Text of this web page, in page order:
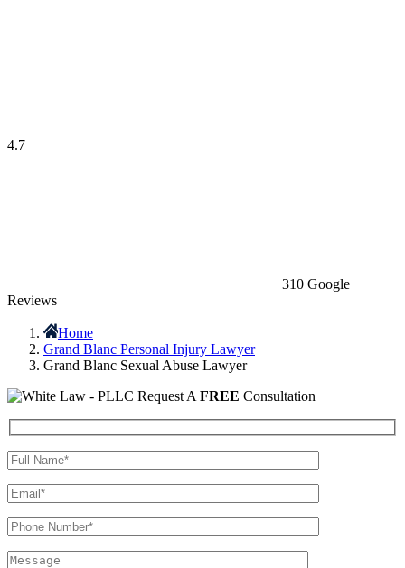
4.7
310 Google
Reviews
Home
Grand Blanc Personal Injury Lawyer
Grand Blanc Sexual Abuse Lawyer
Request A FREE Consultation